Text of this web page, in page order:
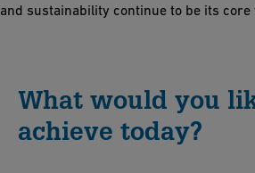
and sustainability continue to be its core
What would you
achieve today?